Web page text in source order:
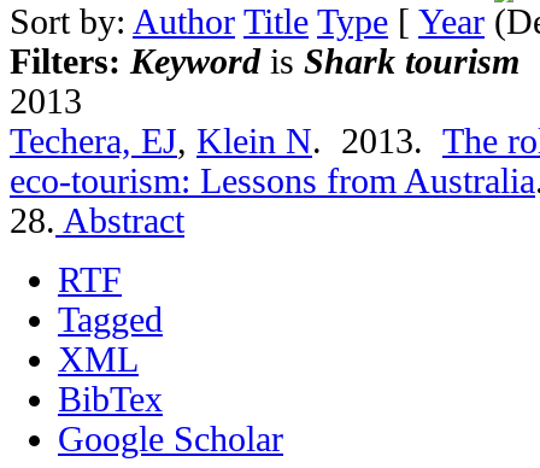
Sort by: Author Title Type [ Year
Filters: Keywordis Shark tourism
2013
Techera, EJ, Klein N. 2013. The
eco-tourism: Lessons from Australia
28. Abstract
RTF
Tagged
XML
BibTex
Google Scholar